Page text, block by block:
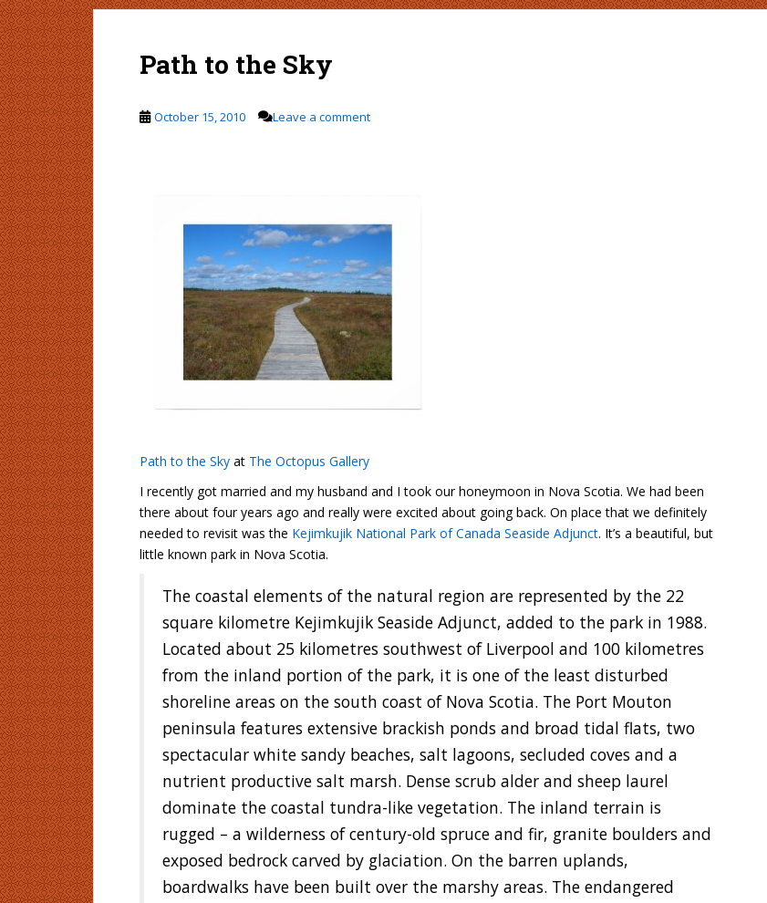
Path to the Sky
October 15, 2010 Leave a comment
Path to the Sky at The Octopus Gallery
I recently got married and my husband and I took our honeymoon in Nova Scotia. We had been
there about four years ago and really were excited about going back. On place that we definitely
needed to revisit was the Kejimkujik National Park of Canada Seaside Adjunct. It’s a beautiful, but
little known park in Nova Scotia.
The coastal elements of the natural region are represented by the 22
square kilometre Kejimkujik Seaside Adjunct, added to the park in 1988.
Located about 25 kilometres southwest of Liverpool and 100 kilometres
from the inland portion of the park, it is one of the least disturbed
shoreline areas on the south coast of Nova Scotia. The Port Mouton
peninsula features extensive brackish ponds and broad tidal flats, two
spectacular white sandy beaches, salt lagoons, secluded coves and a
nutrient productive salt marsh. Dense scrub alder and sheep laurel
dominate the coastal tundra-like vegetation. The inland terrain is
rugged – a wilderness of century-old spruce and fir, granite boulders and
exposed bedrock carved by glaciation. On the barren uplands,
boardwalks have been built over the marshy areas. The endangered